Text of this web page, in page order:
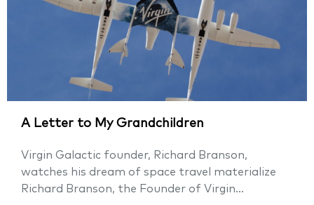
A Letter to My Grandchildren
Virgin Galactic founder, Richard Branson,
watches his dream of space travel materialize
Richard Branson, the Founder of Virgin...